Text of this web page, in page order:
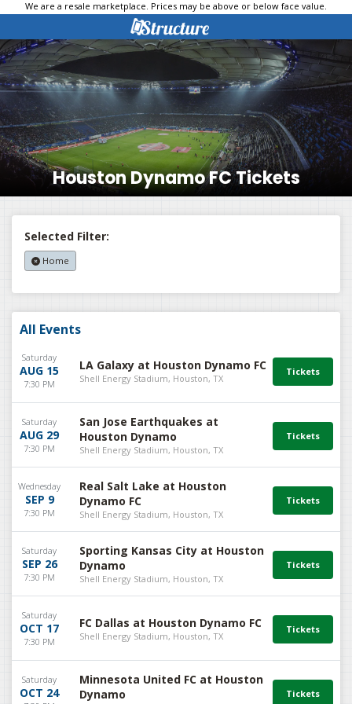
We are a resale marketplace. Prices may be above or below face value.
Houston Dynamo FC Tickets
Selected Filter:
Home
All Events
Saturday
AUG 15
7:30 PM
LA Galaxy at Houston Dynamo FC
Shell Energy Stadium, Houston, TX
Saturday
AUG 29
7:30 PM
San Jose Earthquakes at
Houston Dynamo
Shell Energy Stadium, Houston, TX
Wednesday
SEP 9
7:30 PM
Real Salt Lake at Houston
Dynamo FC
Shell Energy Stadium, Houston, TX
Saturday
SEP 26
7:30 PM
Sporting Kansas City at Houston
Dynamo
Shell Energy Stadium, Houston, TX
Saturday
OCT 17
7:30 PM
FC Dallas at Houston Dynamo FC
Shell Energy Stadium, Houston, TX
Saturday
OCT 24
Minnesota United FC at Houston
Dynamo